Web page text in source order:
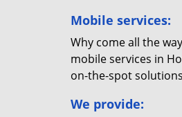
Mobile services:
Why come all the
mobile services in
on-the-spot
We provide: